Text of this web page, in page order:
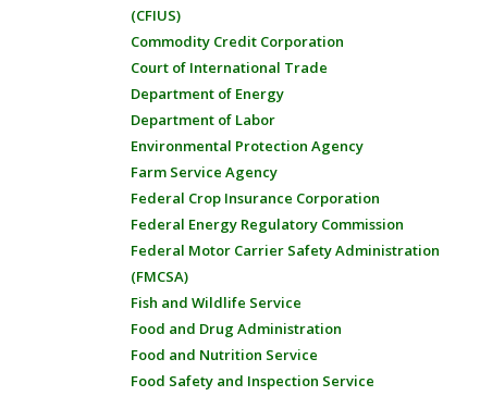
(CFIUS)
Commodity Credit Corporation
Court of International Trade
Department of Energy
Department of Labor
Environmental Protection Agency
Farm Service Agency
Federal Crop Insurance Corporation
Federal Energy Regulatory Commission
Federal Motor Carrier Safety Administration
(FMCSA)
Fish and Wildlife Service
Food and Drug Administration
Food and Nutrition Service
Food Safety and Inspection Service